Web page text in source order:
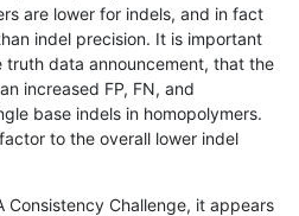
C6_15
C6_15
C6_15
C6_15
are lower for indels, and in fact
indel precision. It is important
truth data announcement, that the
increased FP, FN, and
base indels in homopolymers.
to the overall lower indel
Consistency Challenge, it appears